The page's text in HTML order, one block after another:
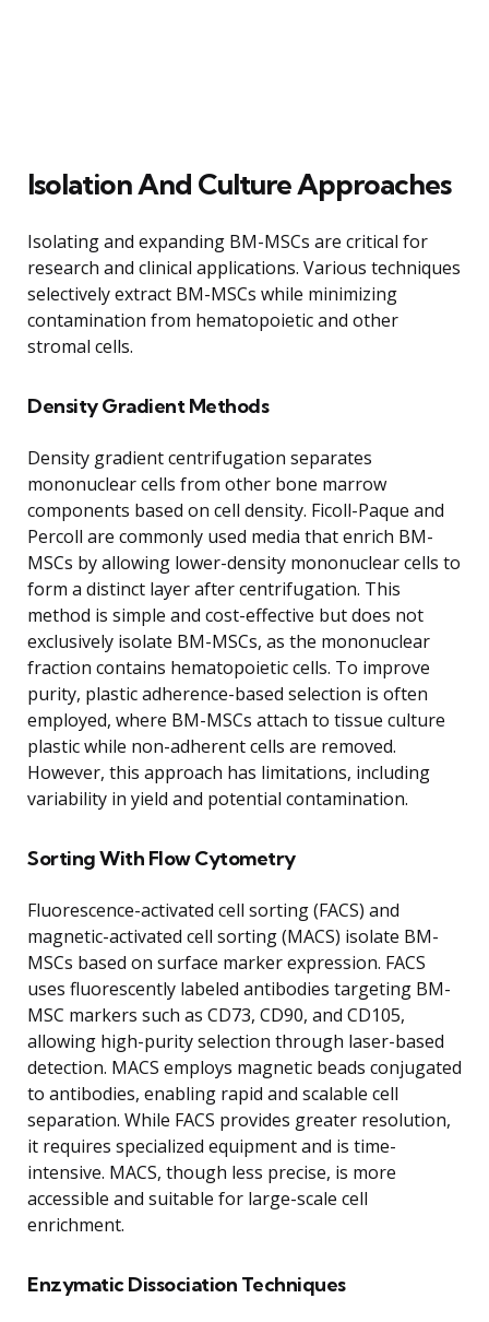
Isolation And Culture Approaches
Isolating and expanding BM-MSCs are critical for
research and clinical applications. Various techniques
selectively extract BM-MSCs while minimizing
contamination from hematopoietic and other
stromal cells.
Density Gradient Methods
Density gradient centrifugation separates
mononuclear cells from other bone marrow
components based on cell density. Ficoll-Paque and
Percoll are commonly used media that enrich BM-
MSCs by allowing lower-density mononuclear cells to
form a distinct layer after centrifugation. This
method is simple and cost-effective but does not
exclusively isolate BM-MSCs, as the mononuclear
fraction contains hematopoietic cells. To improve
purity, plastic adherence-based selection is often
employed, where BM-MSCs attach to tissue culture
plastic while non-adherent cells are removed.
However, this approach has limitations, including
variability in yield and potential contamination.
Sorting With Flow Cytometry
Fluorescence-activated cell sorting (FACS) and
magnetic-activated cell sorting (MACS) isolate BM-
MSCs based on surface marker expression. FACS
uses fluorescently labeled antibodies targeting BM-
MSC markers such as CD73, CD90, and CD105,
allowing high-purity selection through laser-based
detection. MACS employs magnetic beads conjugated
to antibodies, enabling rapid and scalable cell
separation. While FACS provides greater resolution,
it requires specialized equipment and is time-
intensive. MACS, though less precise, is more
accessible and suitable for large-scale cell
enrichment.
Enzymatic Dissociation Techniques